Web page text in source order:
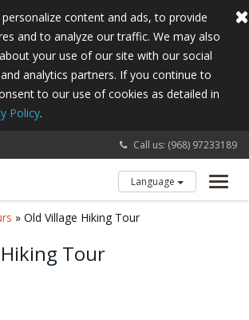
content and ads, to provide
and to analyze our traffic. We may also
your use of our site with our social
analytics partners. If you continue to
to our use of cookies as detailed in
Policy.
Call us: (968) 97233189
Language
» Old Village Hiking Tour
Tour